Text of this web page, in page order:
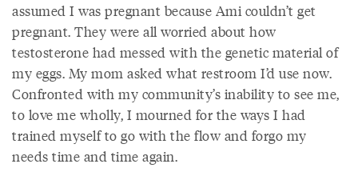
assumed I was pregnant because Ami couldn’t get
pregnant. They were all worried about how
testosterone had messed with the genetic material of
my eggs. My mom asked what restroom I’d use now.
Confronted with my community’s inability to see me,
to love me wholly, I mourned for the ways I had
trained myself to go with the flow and forgo my
needs time and time again.